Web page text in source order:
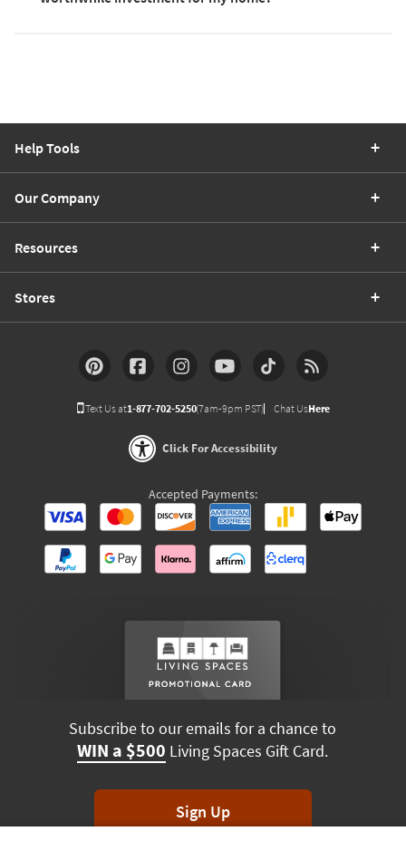
Help Tools
Our Company
Resources
Stores
Text Us at1-877-702-5250(7am-9pm PST) Chat UsHere
Click For Accessibility
Accepted Payments:
Subscribe to our emails for a chance to
WIN a $500 Living Spaces Gift Card.
Sign Up